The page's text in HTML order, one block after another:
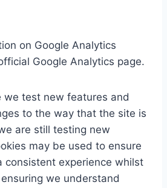
on Google Analytics
Google Analytics page.
we test new features and
to the way that the site is
are still testing new
may be used to ensure
consistent experience whilst
we understand